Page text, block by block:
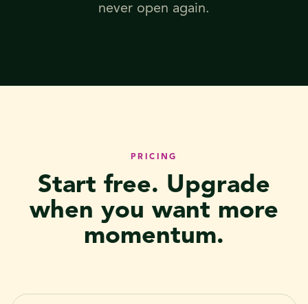
never open again.
PRICING
Start free. Upgrade
when you want more
momentum.